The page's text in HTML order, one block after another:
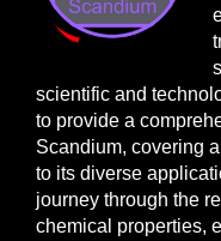
scientific and
to provide a
Scandium, covering
to its diverse
journey through the
chemical properties,